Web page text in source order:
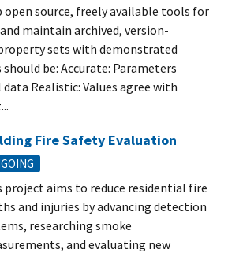
open source, freely available tools for
maintain archived, version-
sets with demonstrated
be: Accurate: Parameters
Realistic: Values agree with
Fire Safety Evaluation
project aims to reduce residential fire
and injuries by advancing detection
researching smoke
and evaluating new